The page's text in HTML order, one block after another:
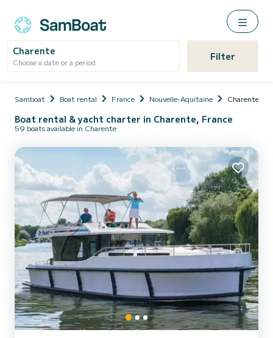
Charente
Choose a date or a period Filter
Samboat Boat rental France Nouvelle-Aquitaine Charente
Boat rental & yacht charter in Charente, France
59 boats available in Charente